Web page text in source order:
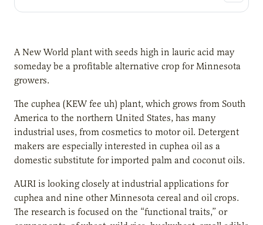
A New World plant with seeds high in lauric acid may
someday be a profitable alternative crop for Minnesota
growers.
The cuphea (KEW fee uh) plant, which grows from South
America to the northern United States, has many
industrial uses, from cosmetics to motor oil. Detergent
makers are especially interested in cuphea oil as a
domestic substitute for imported palm and coconut oils.
AURI is looking closely at industrial applications for
cuphea and nine other Minnesota cereal and oil crops.
The research is focused on the “functional traits,” or